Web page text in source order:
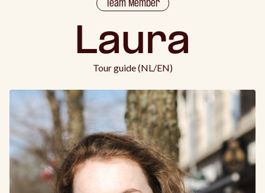
Team Member
Laura
Tour guide (NL/EN)